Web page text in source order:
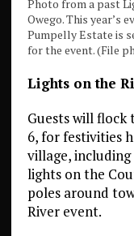
Photo from a past
Owego. This year’s
Pumpelly Estate is
for the event. (File
Lights on the
Guests will flock
6, for festivities
village,
lights on the
poles around
River event.